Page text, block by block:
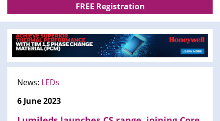
FREE Registration
News: LEDs
6 June 2023